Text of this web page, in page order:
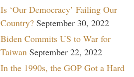
Is ‘Our Democracy’ Failing Our
Country? September 30, 2022
Biden Commits US to War for
Taiwan September 22, 2022
In the 1990s, the GOP Got a Hard